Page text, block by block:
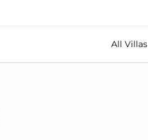
All Villas